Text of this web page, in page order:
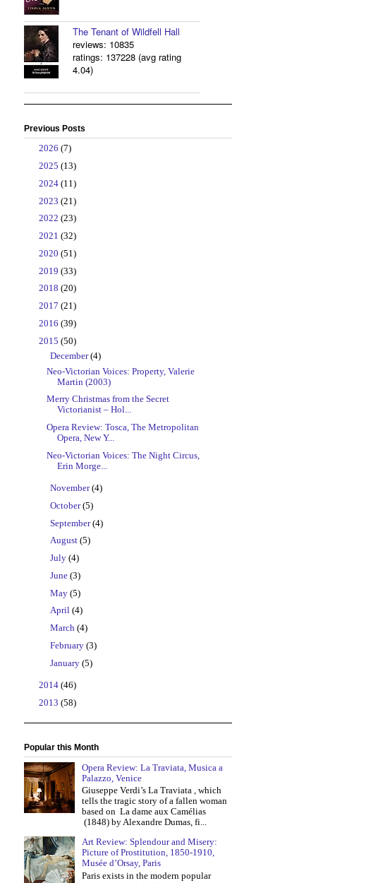
The Tenant of Wildfell Hall
reviews: 10835
ratings: 137228 (avg rating
4.04)
Previous Posts
2026 (7)
2025 (13)
2024 (11)
2023 (21)
2022 (23)
2021 (32)
2020 (51)
2019 (33)
2018 (20)
2017 (21)
2016 (39)
2015 (50)
December(4)
Neo-Victorian Voices: Property, Valerie
Martin (2003)
Merry Christmas from the Secret
Victorianist – Hol...
Opera Review: Tosca, The Metropolitan
Opera, New Y...
Neo-Victorian Voices: The Night Circus,
Erin Morge...
November(4)
October(5)
September(4)
August (5)
July (4)
June (3)
May (5)
April (4)
March (4)
February (3)
January (5)
2014 (46)
2013 (58)
Popular this Month
Opera Review: La Traviata, Musica a
Palazzo, Venice
Giuseppe Verdi’s La Traviata , which
tells the tragic story of a fallen woman
based on La dame aux Camélias
(1848) by Alexandre Dumas, fi...
Art Review: Splendour and Misery:
Picture of Prostitution, 1850-1910,
Musée d’Orsay, Paris
Paris exists in the modern popular